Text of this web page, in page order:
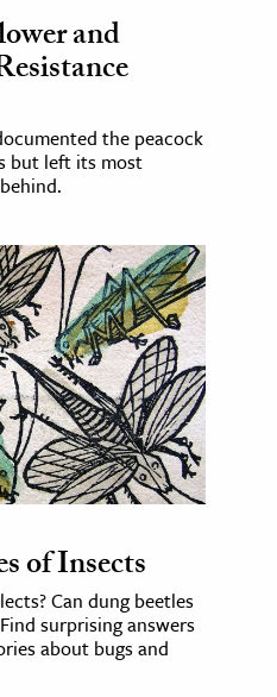
and
the peacock
but left its most
of Insects
Can dung beetles
surprising answers
about bugs and